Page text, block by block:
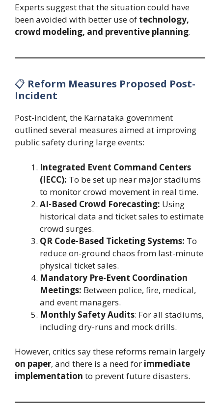
Experts suggest that the situation could have
been avoided with better use of technology,
crowd modeling, and preventive planning.
📋 Reform Measures Proposed Post-
Incident
Post-incident, the Karnataka government
outlined several measures aimed at improving
public safety during large events:
Integrated Event Command Centers
(IECC): To be set up near major stadiums
to monitor crowd movement in real time.
AI-Based Crowd Forecasting: Using
historical data and ticket sales to estimate
crowd surges.
QR Code-Based Ticketing Systems: To
reduce on-ground chaos from last-minute
physical ticket sales.
Mandatory Pre-Event Coordination
Meetings: Between police, fire, medical,
and event managers.
Monthly Safety Audits: For all stadiums,
including dry-runs and mock drills.
However, critics say these reforms remain largely
on paper, and there is a need for immediate
implementation to prevent future disasters.